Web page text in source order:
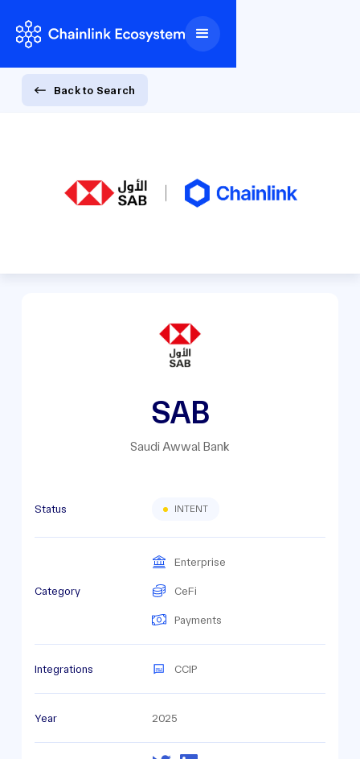
Back to Search
SAB
Saudi Awwal Bank
Status INTENT
Category
Enterprise
CeFi
Payments
Integrations CCIP
Year 2025